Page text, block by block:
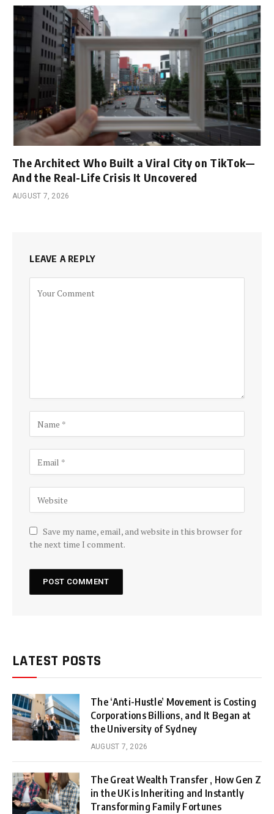
The Architect Who Built a Viral City on TikTok—
And the Real-Life Crisis It Uncovered
AUGUST 7, 2026
LEAVE A REPLY
Save my name, email, and website in this browser for
the next time I comment.
LATEST POSTS
The ‘Anti-Hustle’ Movement is Costing
Corporations Billions, and It Began at
the University of Sydney
AUGUST 7, 2026
The Great Wealth Transfer , How Gen Z
in the UK is Inheriting and Instantly
Transforming Family Fortunes